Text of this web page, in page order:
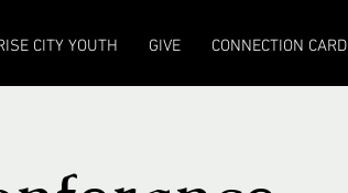
CITY YOUTH GIVE CONNECTION CARD